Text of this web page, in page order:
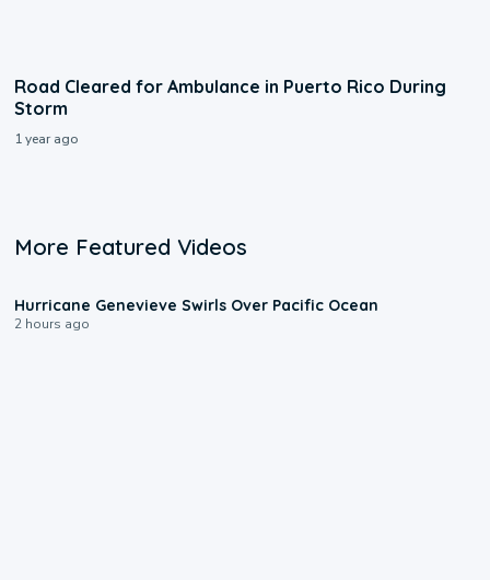
Road Cleared for Ambulance in Puerto Rico During
Storm
1 year ago
More Featured Videos
Hurricane Genevieve Swirls Over Pacific Ocean
2 hours ago